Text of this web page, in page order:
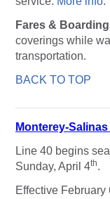
Fares &
coverings while
transportation.
BACK TO TOP
Monterey-
Line 40 begins
Sunday, April 4th.
Effective February